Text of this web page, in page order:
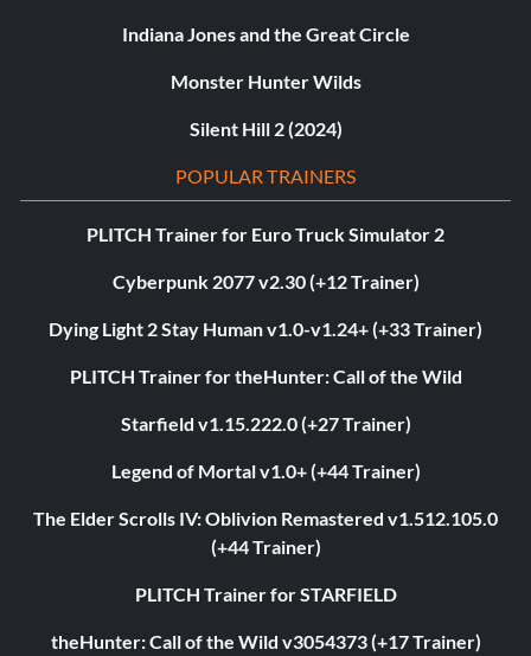
Indiana Jones and the Great Circle
Monster Hunter Wilds
Silent Hill 2 (2024)
POPULAR TRAINERS
PLITCH Trainer for Euro Truck Simulator 2
Cyberpunk 2077 v2.30 (+12 Trainer)
Dying Light 2 Stay Human v1.0-v1.24+ (+33 Trainer)
PLITCH Trainer for theHunter: Call of the Wild
Starfield v1.15.222.0 (+27 Trainer)
Legend of Mortal v1.0+ (+44 Trainer)
The Elder Scrolls IV: Oblivion Remastered v1.512.105.0
(+44 Trainer)
PLITCH Trainer for STARFIELD
theHunter: Call of the Wild v3054373 (+17 Trainer)